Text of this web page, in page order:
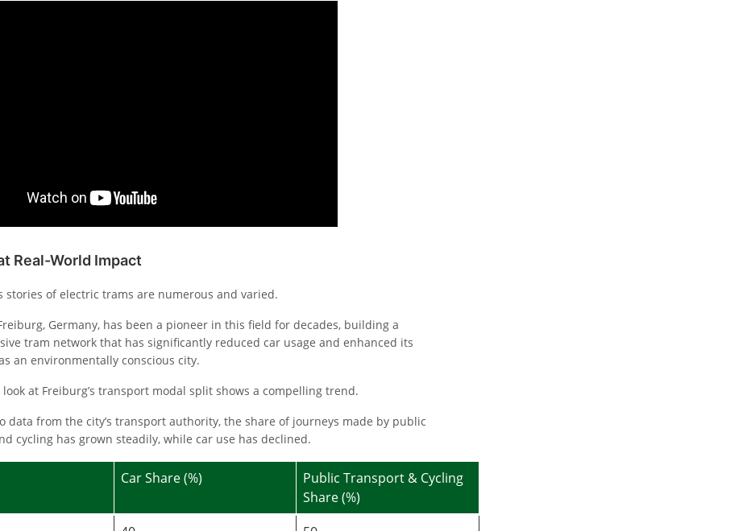
Real-World Impact
stories of electric trams are numerous and varied.
Germany, has been a pioneer in this field for decades, building a
tram network that has significantly reduced car usage and enhanced its
an environmentally conscious city.
at Freiburg’s transport modal split shows a compelling trend.
data from the city’s transport authority, the share of journeys made by public
cycling has grown steadily, while car use has declined.
Car Share (%)
Public Transport & Cycling
Share (%)